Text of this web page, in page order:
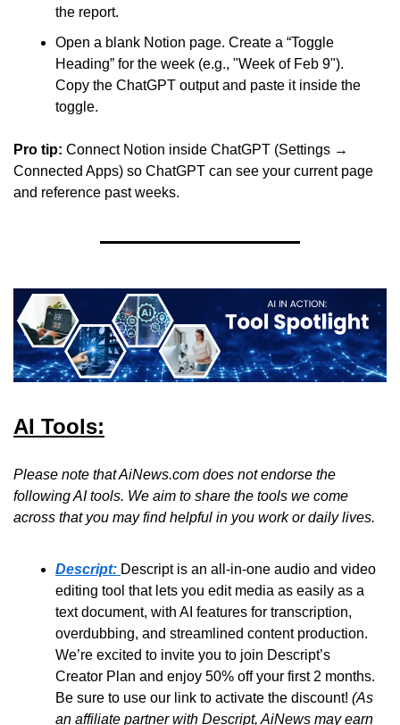
the report.
Open a blank Notion page. Create a “Toggle
Heading” for the week (e.g., "Week of Feb 9").
Copy the ChatGPT output and paste it inside the
toggle.
Pro tip: Connect Notion inside ChatGPT (Settings →
Connected Apps) so ChatGPT can see your current page
and reference past weeks.
AI Tools:
Please note that AiNews.com does not endorse the
following AI tools. We aim to share the tools we come
across that you may find helpful in you work or daily lives.
Descript: Descript is an all-in-one audio and video
editing tool that lets you edit media as easily as a
text document, with AI features for transcription,
overdubbing, and streamlined content production.
We’re excited to invite you to join Descript’s
Creator Plan and enjoy 50% off your first 2 months.
Be sure to use our link to activate the discount! (As
an affiliate partner with Descript, AiNews may earn